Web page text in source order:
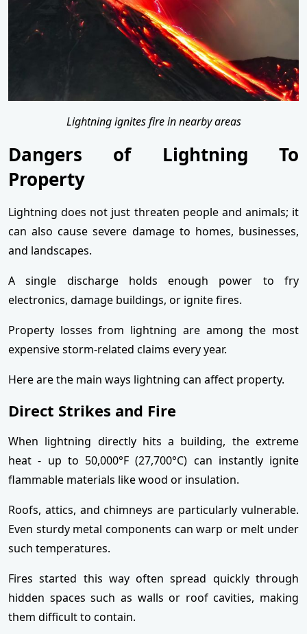
Lightning ignites fire in nearby areas
Dangers of Lightning To
Property
Lightning does not just threaten people and animals; it
can also cause severe damage to homes, businesses,
and landscapes.
A single discharge holds enough power to fry
electronics, damage buildings, or ignite fires.
Property losses from lightning are among the most
expensive storm-related claims every year.
Here are the main ways lightning can affect property.
Direct Strikes and Fire
When lightning directly hits a building, the extreme
heat - up to 50,000°F (27,700°C) can instantly ignite
flammable materials like wood or insulation.
Roofs, attics, and chimneys are particularly vulnerable.
Even sturdy metal components can warp or melt under
such temperatures.
Fires started this way often spread quickly through
hidden spaces such as walls or roof cavities, making
them difficult to contain.